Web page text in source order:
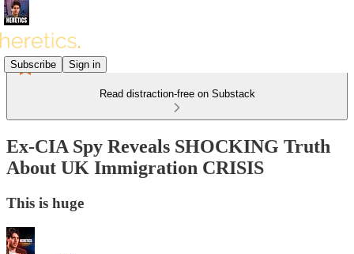
Subscribe Sign in
Read distraction-free on Substack
Ex-CIA Spy Reveals SHOCKING Truth
About UK Immigration CRISIS
This is huge